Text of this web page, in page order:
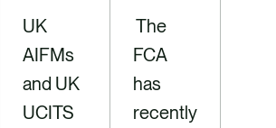
UK
AIFMs
and UK
UCITS
The
FCA
has
recently